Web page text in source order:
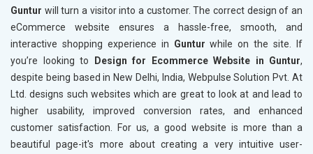
Guntur will turn a visitor into a customer. The correct design of an
eCommerce website ensures a hassle-free, smooth, and
interactive shopping experience in Guntur while on the site. If
you’re looking to
Design for Ecommerce Website in Guntur,
despite being based in New Delhi, India, Webpulse Solution Pvt. At
Ltd. designs such websites which are great to look at and lead to
higher usability, improved conversion rates, and enhanced
customer satisfaction. For us, a good website is more than a
beautiful page-it's more about creating a very intuitive user-